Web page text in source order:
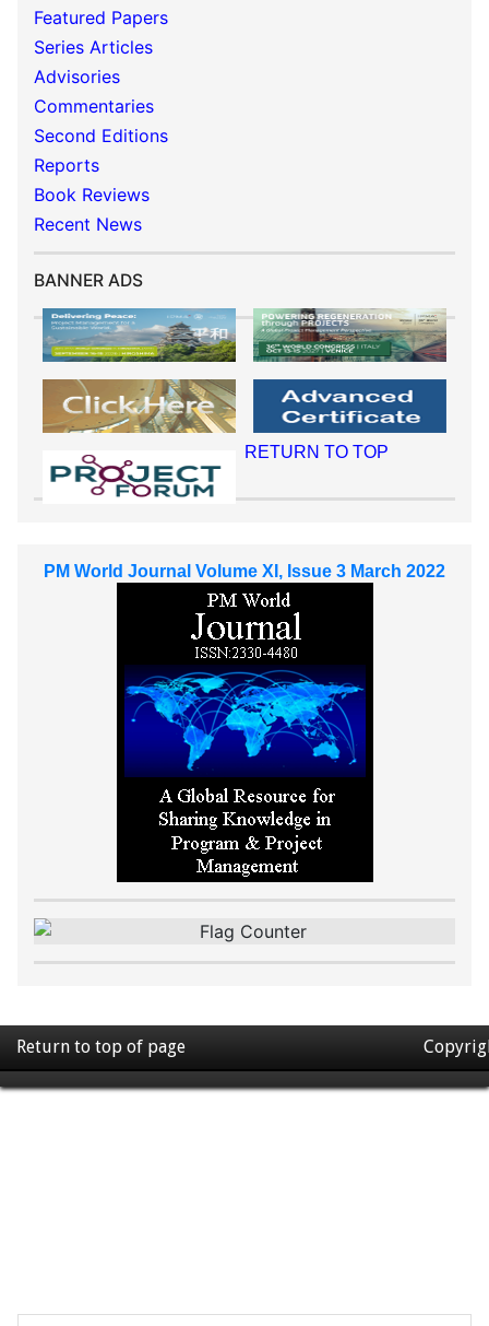
Featured Papers
Series Articles
Advisories
Commentaries
Second Editions
Reports
Book Reviews
Recent News
BANNER ADS
RETURN TO TOP
PM World Journal Volume XI, Issue 3 March 2022
Return to top of page